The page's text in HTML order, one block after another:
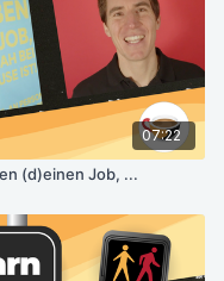
07:22
(d)einen Job, ...